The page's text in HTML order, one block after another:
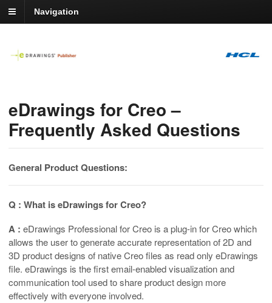
Navigation
eDrawings for Creo –
Frequently Asked Questions
General Product Questions:
Q : What is eDrawings for Creo?
A : eDrawings Professional for Creo is a plug-in for Creo which
allows the user to generate accurate representation of 2D and
3D product designs of native Creo files as read only eDrawings
file. eDrawings is the first email-enabled visualization and
communication tool used to share product design more
effectively with everyone involved.